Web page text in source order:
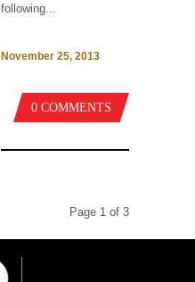
following...
November 25, 2013
0 COMMENTS
Page 1 of 3